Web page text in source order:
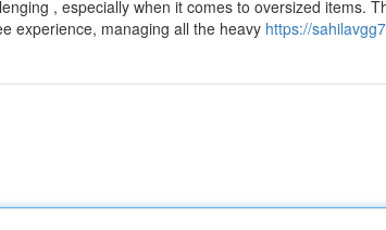
, especially when it comes to oversized items.
experience, managing all the heavy https://